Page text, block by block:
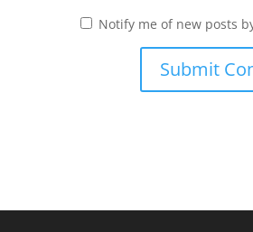
Notify me of new posts